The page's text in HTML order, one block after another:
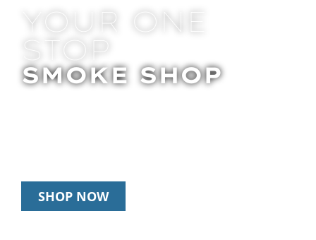
YOUR ONE
STOP
SMOKE SHOP
SHOP NOW